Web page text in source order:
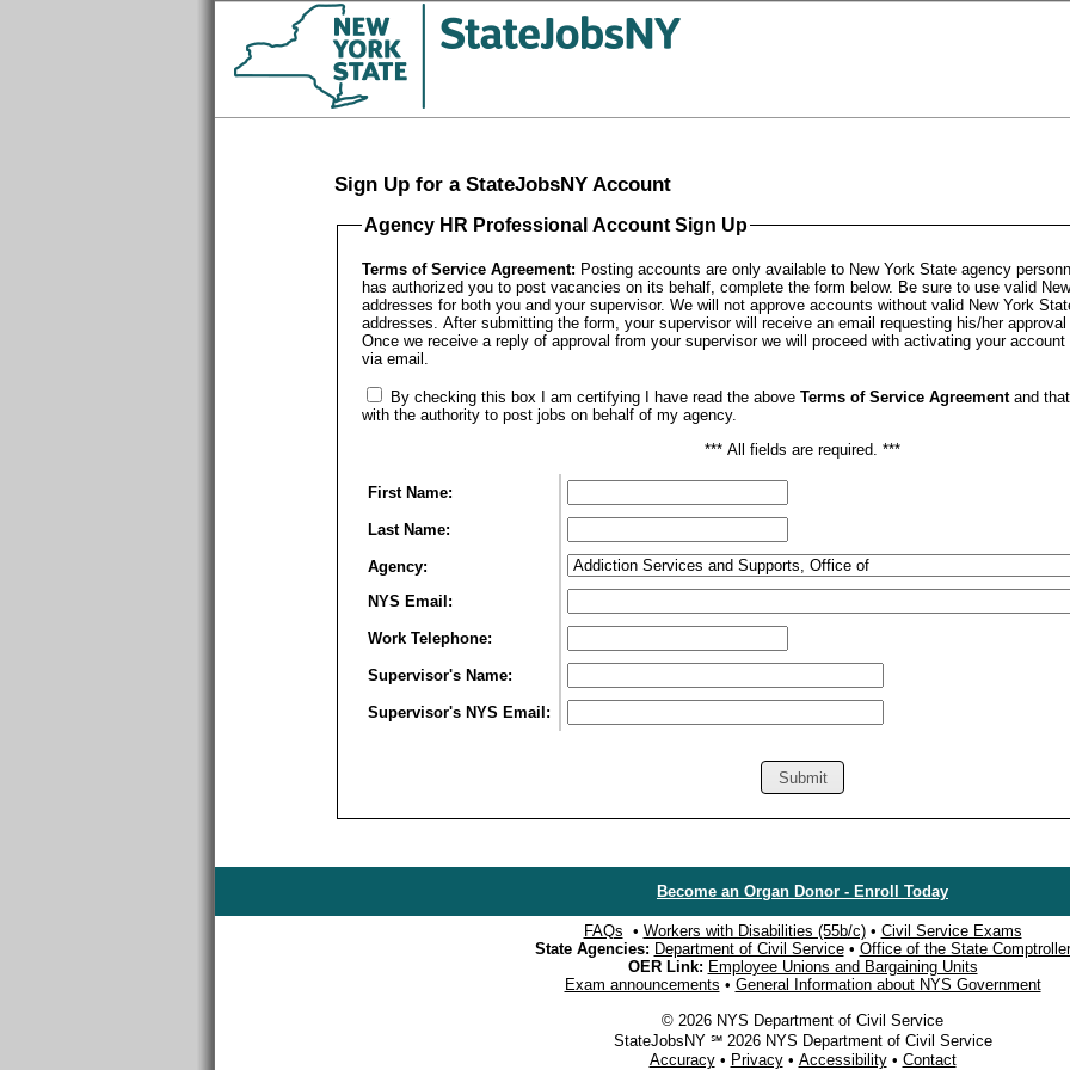
Sign Up for a StateJobsNY Account
Agency HR Professional Account Sign Up
Terms of Service Agreement: Posting accounts are only available to New York State agency
has authorized you to post vacancies on its behalf, complete the form below. Be sure to use valid
addresses for both you and your supervisor. We will not approve accounts without valid New York
addresses. After submitting the form, your supervisor will receive an email requesting his/her
Once we receive a reply of approval from your supervisor we will proceed with activating your
via email.
By checking this box I am certifying I have read the above Terms of Service Agreementand
with the authority to post jobs on behalf of my agency.
*** All fields are required. ***
First Name:
Last Name:
Agency:
NYS Email:
Work Telephone:
Supervisor's Name:
Supervisor's NYS Email:
Become an Organ Donor - Enroll Today
FAQs • Workers with Disabilities (55b/c)• Civil Service Exams
State Agencies: Department of Civil Service• Office of the State Comptroller
OER Link: Employee Unions and Bargaining Units
Exam announcements • General Information about NYS Government
© 2026 NYS Department of Civil Service
StateJobsNY ℠ 2026 NYS Department of Civil Service
Accuracy• Privacy• Accessibility• Contact